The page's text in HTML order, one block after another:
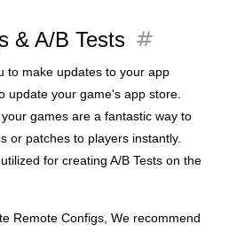
& A/B Tests tag
to make updates to your app
update your game's app store.
games are a fantastic way to
or patches to players instantly.
for creating A/B Tests on the
Remote Configs, We recommend